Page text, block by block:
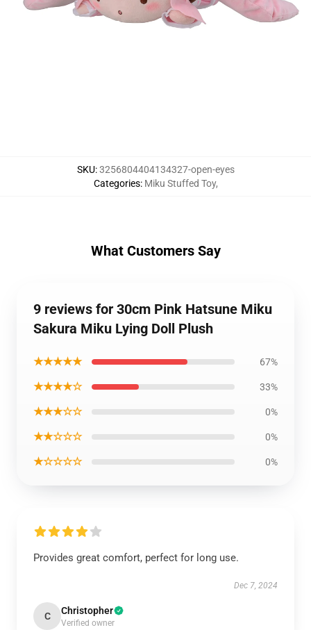
SKU:3256804404134327-open-eyes
Categories: Miku Stuffed Toy,
What Customers Say
9 reviews for 30cm Pink Hatsune Miku
Sakura Miku Lying Doll Plush
★★★★★ 67%
★★★★☆ 33%
★★★☆☆ 0%
★★☆☆☆ 0%
★☆☆☆☆ 0%
Provides great comfort, perfect for long use.
Dec 7, 2024
C Christopher
Verified owner